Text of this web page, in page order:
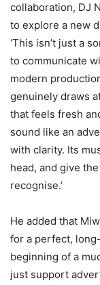
collaboration, DJ
to explore a new
‘This isn’t just a
to communicate
modern
genuinely draws
that feels fresh
sound like an
with clarity. Its
head, and give
recognise.’
He added that
for a perfect,
beginning of a
just support